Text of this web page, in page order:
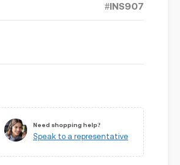
#INS907
Need shopping help?
Speak to a representative